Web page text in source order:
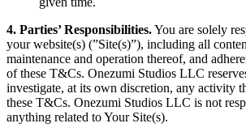
4. Parties’ Responsibilities.You are solely
your website(s) (”Site(s)”), including all
maintenance and operation thereof, and
of these T&Cs. Onezumi Studios LLC
investigate, at its own discretion, any activity
these T&Cs. Onezumi Studios LLC is not
anything related to Your Site(s).